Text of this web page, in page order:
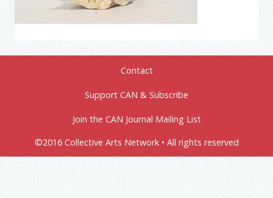
Contact
Support CAN & Subscribe
Join the CAN Journal Mailing List
©2016 Collective Arts Network • All rights reserved